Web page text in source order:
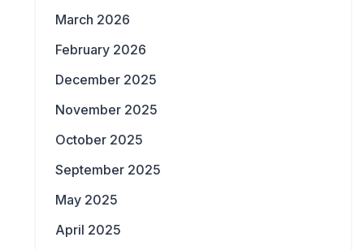
March 2026
February 2026
December 2025
November 2025
October 2025
September 2025
May 2025
April 2025